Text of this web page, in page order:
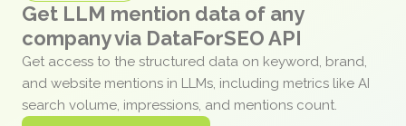
Get LLM mention data of any
company via DataForSEO API
Get access to the structured data on keyword, brand,
and website mentions in LLMs, including metrics like AI
search volume, impressions, and mentions count.